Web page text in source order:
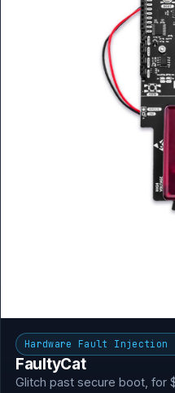
Hardware Fault Injection
FaultyCat
Glitch past secure boot, for